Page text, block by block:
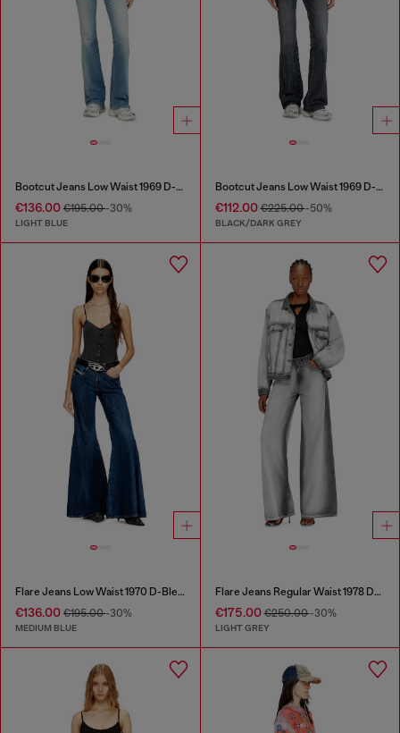
Bootcut Jeans Low Waist 1969 D-Ebbey
€136.00 €195.00-30%
LIGHT BLUE
Bootcut Jeans Low Waist 1969 D-Ebbey
€112.00€225.00-50%
BLACK/DARK GREY
Flare Jeans Low Waist 1970 D-Bleess
€136.00 €195.00-30%
MEDIUM BLUE
Flare Jeans Regular Waist 1978 D-Akemi
€175.00€250.00-30%
LIGHT GREY